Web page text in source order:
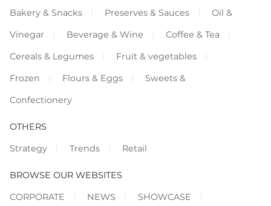
Bakery & Snacks
Preserves & Sauces
Oil &
Vinegar
Beverage & Wine
Coffee & Tea
Cereals & Legumes
Fruit & vegetables
Frozen
Flours & Eggs
Sweets &
Confectionery
OTHERS
Strategy
Trends Retail
BROWSE OUR WEBSITES
CORPORATE
NEWS SHOWCASE